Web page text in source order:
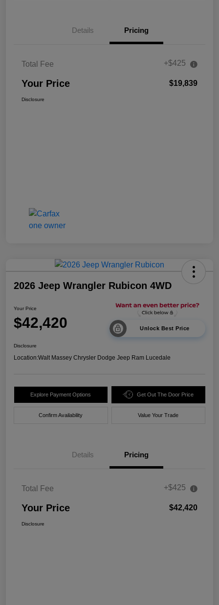
Details Pricing
Total Fee +$425
Your Price $19,839
Disclosure
2026 Jeep Wrangler Rubicon 4WD
Your Price
$42,420 Unlock Best Price
Disclosure
Location:Walt Massey Chrysler Dodge Jeep Ram Lucedale
Explore Payment Options Get Out The Door Price
Confirm Availability Value Your Trade
Details Pricing
Total Fee +$425
Your Price $42,420
Disclosure